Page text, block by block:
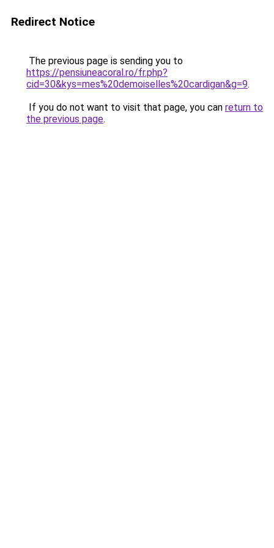
Redirect Notice
The previous page is sending you to
https://pensiuneacoral.ro/fr.php?
cid=30&kys=mes%20demoiselles%20cardigan&g=9.
If you do not want to visit that page, you can return to
the previous page.